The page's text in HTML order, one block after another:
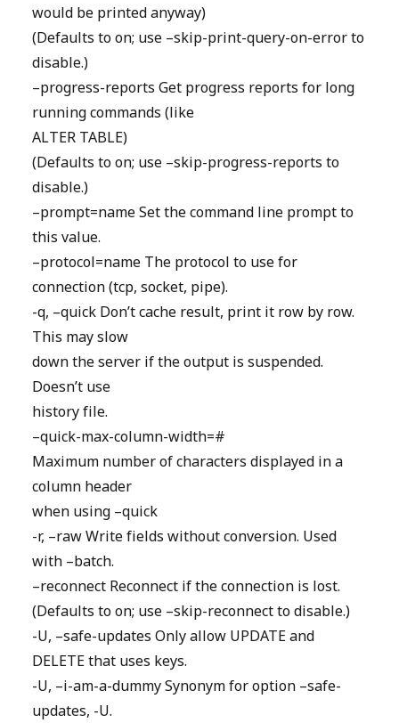
would be printed anyway)
(Defaults to on; use –skip-print-query-on-error to
disable.)
–progress-reports Get progress reports for long
running commands (like
ALTER TABLE)
(Defaults to on; use –skip-progress-reports to
disable.)
–prompt=name Set the command line prompt to
this value.
–protocol=name The protocol to use for
connection (tcp, socket, pipe).
-q, –quick Don’t cache result, print it row by row.
This may slow
down the server if the output is suspended.
Doesn’t use
history file.
–quick-max-column-width=#
Maximum number of characters displayed in a
column header
when using –quick
-r, –raw Write fields without conversion. Used
with –batch.
–reconnect Reconnect if the connection is lost.
(Defaults to on; use –skip-reconnect to disable.)
-U, –safe-updates Only allow UPDATE and
DELETE that uses keys.
-U, –i-am-a-dummy Synonym for option –safe-
updates, -U.